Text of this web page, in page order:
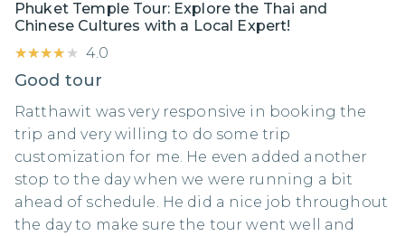
Phuket Temple Tour: Explore the Thai and
Chinese Cultures with a Local Expert!
★★★★★
★★★★★ 4.0
Good tour
Ratthawit was very responsive in booking the
trip and very willing to do some trip
customization for me. He even added another
stop to the day when we were running a bit
ahead of schedule. He did a nice job throughout
the day to make sure the tour went well and